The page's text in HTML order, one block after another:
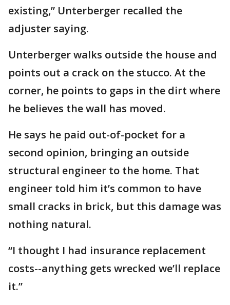
existing,” Unterberger recalled the
adjuster saying.
Unterberger walks outside the house and
points out a crack on the stucco. At the
corner, he points to gaps in the dirt where
he believes the wall has moved.
He says he paid out-of-pocket for a
second opinion, bringing an outside
structural engineer to the home. That
engineer told him it’s common to have
small cracks in brick, but this damage was
nothing natural.
“I thought I had insurance replacement
costs--anything gets wrecked we’ll replace
it.”